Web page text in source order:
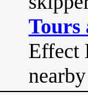
Tours
Effect